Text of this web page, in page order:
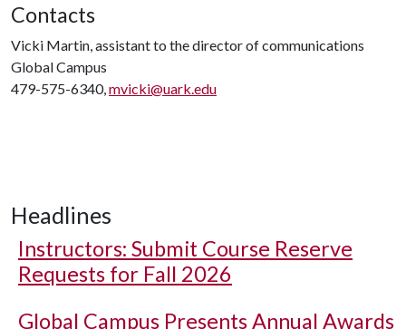
Contacts
Vicki Martin, assistant to the director of communications
Global Campus
479-575-6340,mvicki@uark.edu
Headlines
Instructors: Submit Course Reserve
Requests for Fall 2026
Global Campus Presents Annual Awards